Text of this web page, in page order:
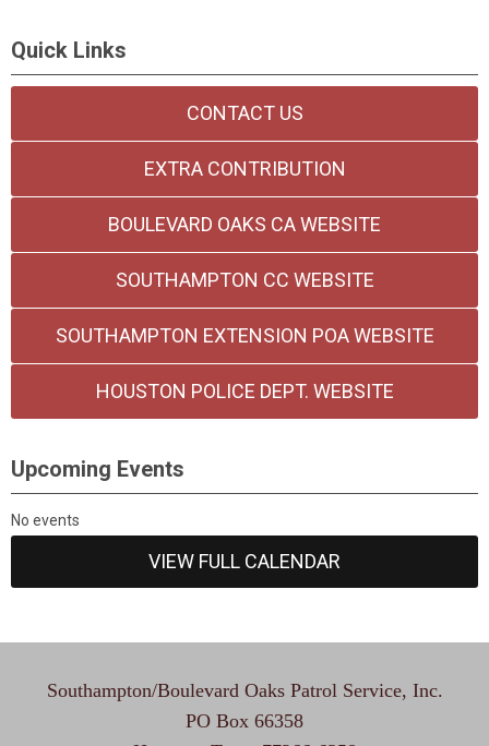
Quick Links
CONTACT US
EXTRA CONTRIBUTION
BOULEVARD OAKS CA WEBSITE
SOUTHAMPTON CC WEBSITE
SOUTHAMPTON EXTENSION POA WEBSITE
HOUSTON POLICE DEPT. WEBSITE
Upcoming Events
No events
VIEW FULL CALENDAR
Southampton/Boulevard Oaks Patrol Service, Inc.
PO Box 66358